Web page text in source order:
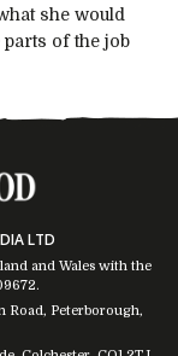
she would
of the job
LTD
and Wales with the
.
Road, Peterborough,